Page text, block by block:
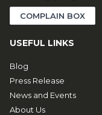
COMPLAIN BOX
USEFUL LINKS
Blog
Press Release
News and Events
About Us